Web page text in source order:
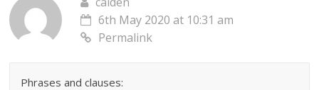
6th May 2020 at 10:31 am
Permalink
Phrases and clauses: